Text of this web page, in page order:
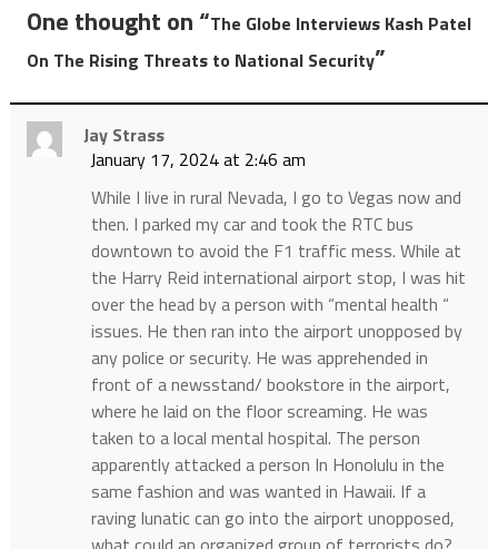
One thought on “The Globe Interviews Kash Patel
On The Rising Threats to National Security”
Jay Strass
January 17, 2024 at 2:46 am
While I live in rural Nevada, I go to Vegas now and
then. I parked my car and took the RTC bus
downtown to avoid the F1 traffic mess. While at
the Harry Reid international airport stop, I was hit
over the head by a person with “mental health “
issues. He then ran into the airport unopposed by
any police or security. He was apprehended in
front of a newsstand/ bookstore in the airport,
where he laid on the floor screaming. He was
taken to a local mental hospital. The person
apparently attacked a person In Honolulu in the
same fashion and was wanted in Hawaii. If a
raving lunatic can go into the airport unopposed,